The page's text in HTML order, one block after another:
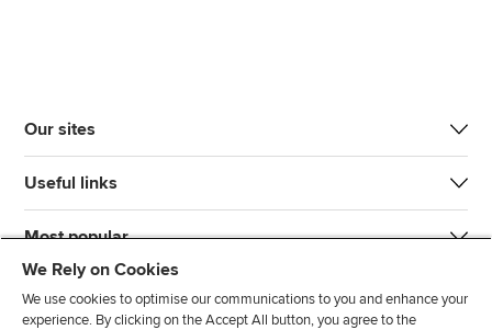
Our sites
Useful links
Most popular
We Rely on Cookies
We use cookies to optimise our communications to you and enhance your
experience. By clicking on the Accept All button, you agree to the